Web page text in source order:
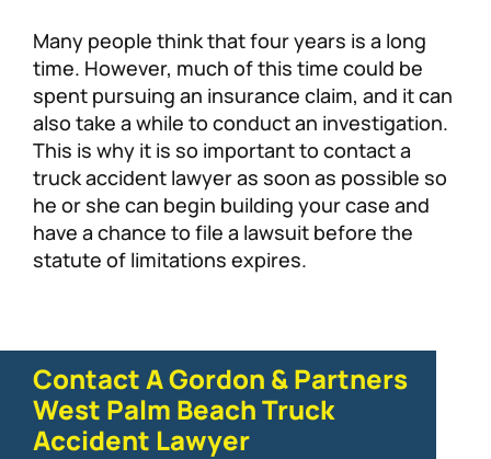
Many people think that four years is a long
time. However, much of this time could be
spent pursuing an insurance claim, and it can
also take a while to conduct an investigation.
This is why it is so important to contact a
truck accident lawyer as soon as possible so
he or she can begin building your case and
have a chance to file a lawsuit before the
statute of limitations expires.
Contact A Gordon & Partners
West Palm Beach Truck
Accident Lawyer